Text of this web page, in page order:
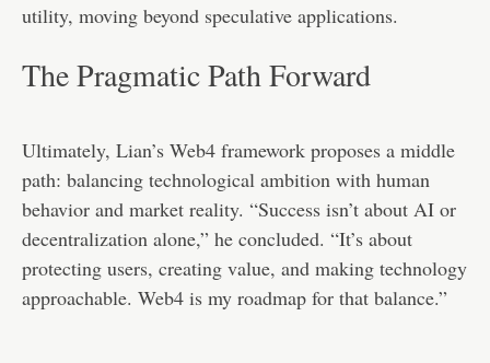
utility, moving beyond speculative applications.
The Pragmatic Path Forward
Ultimately, Lian’s Web4 framework proposes a middle
path: balancing technological ambition with human
behavior and market reality. “Success isn’t about AI or
decentralization alone,” he concluded. “It’s about
protecting users, creating value, and making technology
approachable. Web4 is my roadmap for that balance.”